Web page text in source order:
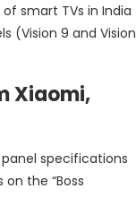
smart TVs in India
(Vision 9 and Vision
Xiaomi,
specifications
the “Boss